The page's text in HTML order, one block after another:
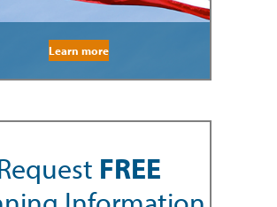
Learn more
FREE